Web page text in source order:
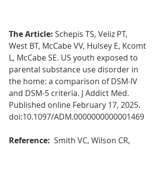
The Article: Schepis TS, Veliz PT,
West BT, McCabe VV, Hulsey E, Kcomt
L, McCabe SE. US youth exposed to
parental substance use disorder in
the home: a comparison of DSM-IV
and DSM-5 criteria. J Addict Med.
Published online February 17, 2025.
doi:10.1097/ADM.0000000000001469
Reference: Smith VC, Wilson CR,